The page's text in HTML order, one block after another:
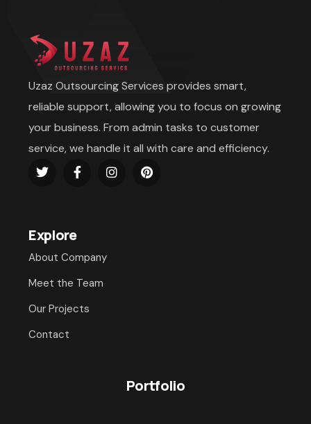
Uzaz Outsourcing Services provides smart,
reliable support, allowing you to focus on growing
your business. From admin tasks to customer
service, we handle it all with care and efficiency.
Explore
About Company
Meet the Team
Our Projects
Contact
Portfolio